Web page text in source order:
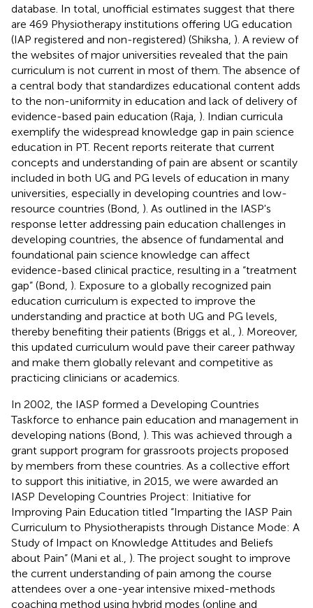
database. In total, unofficial estimates suggest that there
are 469 Physiotherapy institutions offering UG education
(IAP registered and non-registered) (Shiksha, ). A review of
the websites of major universities revealed that the pain
curriculum is not current in most of them. The absence of
a central body that standardizes educational content adds
to the non-uniformity in education and lack of delivery of
evidence-based pain education (Raja, ). Indian curricula
exemplify the widespread knowledge gap in pain science
education in PT. Recent reports reiterate that current
concepts and understanding of pain are absent or scantily
included in both UG and PG levels of education in many
universities, especially in developing countries and low-
resource countries (Bond, ). As outlined in the IASP's
response letter addressing pain education challenges in
developing countries, the absence of fundamental and
foundational pain science knowledge can affect
evidence-based clinical practice, resulting in a “treatment
gap” (Bond, ). Exposure to a globally recognized pain
education curriculum is expected to improve the
understanding and practice at both UG and PG levels,
thereby benefiting their patients (Briggs et al., ). Moreover,
this updated curriculum would pave their career pathway
and make them globally relevant and competitive as
practicing clinicians or academics.
In 2002, the IASP formed a Developing Countries
Taskforce to enhance pain education and management in
developing nations (Bond, ). This was achieved through a
grant support program for grassroots projects proposed
by members from these countries. As a collective effort
to support this initiative, in 2015, we were awarded an
IASP Developing Countries Project: Initiative for
Improving Pain Education titled “Imparting the IASP Pain
Curriculum to Physiotherapists through Distance Mode: A
Study of Impact on Knowledge Attitudes and Beliefs
about Pain” (Mani et al., ). The project sought to improve
the current understanding of pain among the course
attendees over a one-year intensive mixed-methods
coaching method using hybrid modes (online and